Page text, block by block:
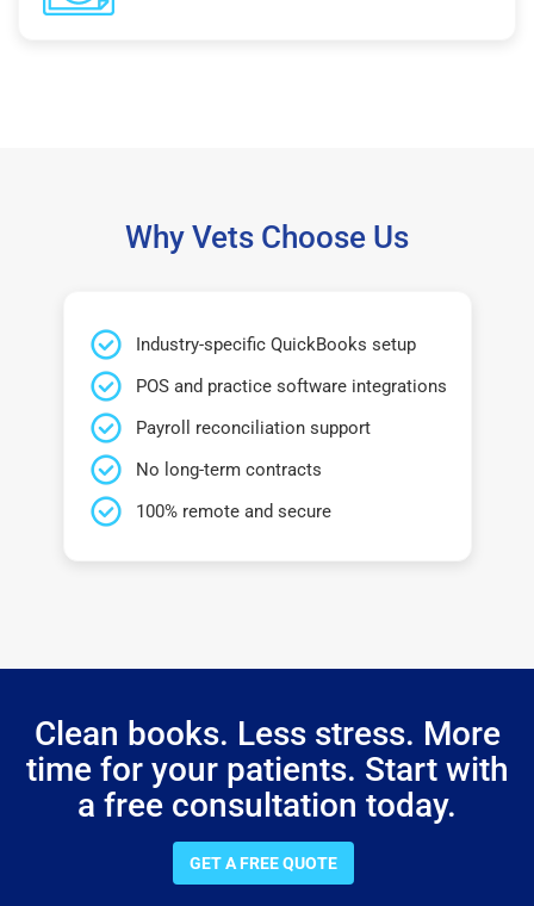
Why Vets Choose Us
Industry-specific QuickBooks setup
POS and practice software integrations
Payroll reconciliation support
No long-term contracts
100% remote and secure
Clean books. Less stress. More
time for your patients. Start with
a free consultation today.
GET A FREE QUOTE